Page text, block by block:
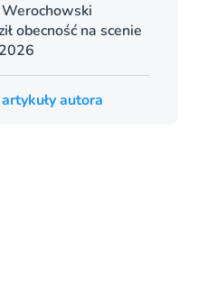
obecność na scenie
autora